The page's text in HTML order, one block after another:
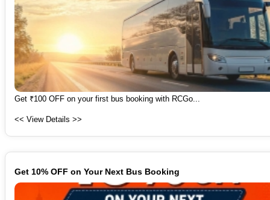
Get ₹100 OFF on your first bus booking with RCGo...
<< View Details >>
Get 10% OFF on Your Next Bus Booking